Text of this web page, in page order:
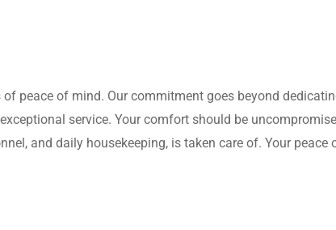
peace of mind. Our commitment goes beyond
service. Your comfort should be
and daily housekeeping, is taken care of. Your peace